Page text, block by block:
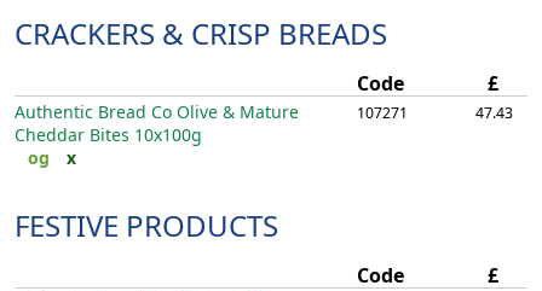
CRACKERS & CRISP BREADS
Code £
Authentic Bread Co Olive & Mature
Cheddar Bites 10x100g
og
x
107271 47.43
FESTIVE PRODUCTS
Code £